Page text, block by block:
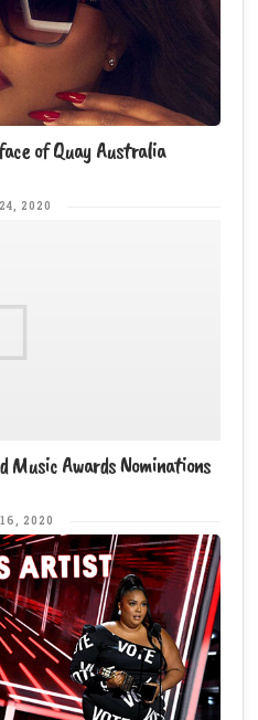
of Quay Australia
2020
Music Awards Nominations
2020